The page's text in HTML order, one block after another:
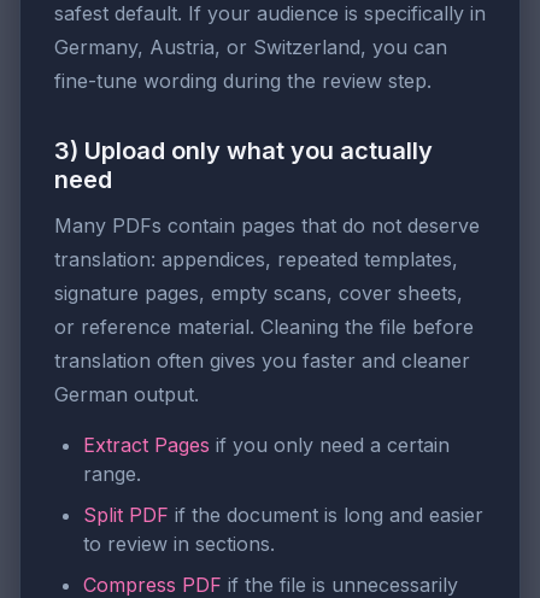
safest default. If your audience is specifically in
Germany, Austria, or Switzerland, you can
fine-tune wording during the review step.
3) Upload only what you actually
need
Many PDFs contain pages that do not deserve
translation: appendices, repeated templates,
signature pages, empty scans, cover sheets,
or reference material. Cleaning the file before
translation often gives you faster and cleaner
German output.
Extract Pages if you only need a certain
range.
Split PDF if the document is long and easier
to review in sections.
Compress PDF if the file is unnecessarily